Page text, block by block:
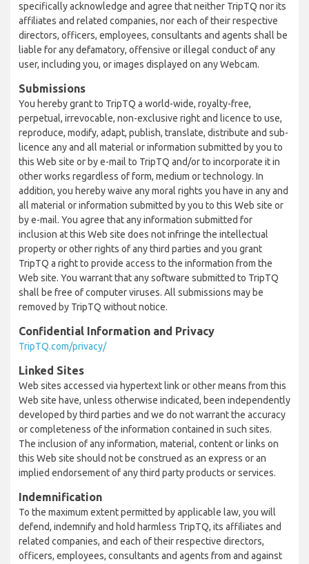
specifically acknowledge and agree that neither TripTQ nor its
affiliates and related companies, nor each of their respective
directors, officers, employees, consultants and agents shall be
liable for any defamatory, offensive or illegal conduct of any
user, including you, or images displayed on any Webcam.
Submissions
You hereby grant to TripTQ a world-wide, royalty-free,
perpetual, irrevocable, non-exclusive right and licence to use,
reproduce, modify, adapt, publish, translate, distribute and sub-
licence any and all material or information submitted by you to
this Web site or by e-mail to TripTQ and/or to incorporate it in
other works regardless of form, medium or technology. In
addition, you hereby waive any moral rights you have in any and
all material or information submitted by you to this Web site or
by e-mail. You agree that any information submitted for
inclusion at this Web site does not infringe the intellectual
property or other rights of any third parties and you grant
TripTQ a right to provide access to the information from the
Web site. You warrant that any software submitted to TripTQ
shall be free of computer viruses. All submissions may be
removed by TripTQ without notice.
Confidential Information and Privacy
TripTQ.com/privacy/
Linked Sites
Web sites accessed via hypertext link or other means from this
Web site have, unless otherwise indicated, been independently
developed by third parties and we do not warrant the accuracy
or completeness of the information contained in such sites.
The inclusion of any information, material, content or links on
this Web site should not be construed as an express or an
implied endorsement of any third party products or services.
Indemnification
To the maximum extent permitted by applicable law, you will
defend, indemnify and hold harmless TripTQ, its affiliates and
related companies, and each of their respective directors,
officers, employees, consultants and agents from and against